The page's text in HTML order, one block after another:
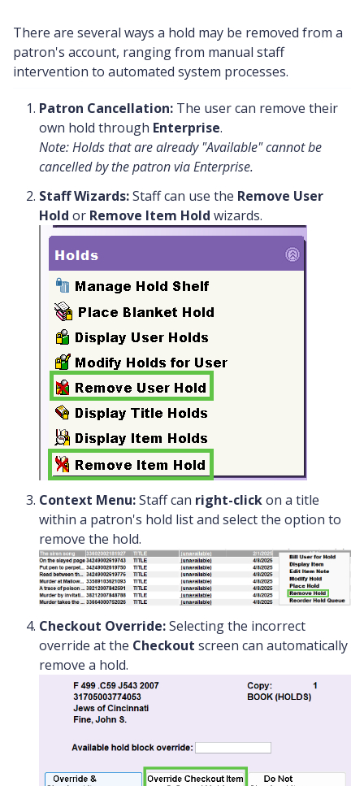
There are several ways a hold may be removed from a
patron's account, ranging from manual staff
intervention to automated system processes.
Patron Cancellation: The user can remove their
own hold through Enterprise.
Note: Holds that are already "Available" cannot be
cancelled by the patron via Enterprise.
Staff Wizards:Staff can use the Remove User
Hold or Remove Item Hold wizards.
Context Menu:Staff can right-clickon a title
within a patron's hold list and select the option to
remove the hold.
Checkout Override:Selecting the incorrect
override at the Checkout screen can automatically
remove a hold.